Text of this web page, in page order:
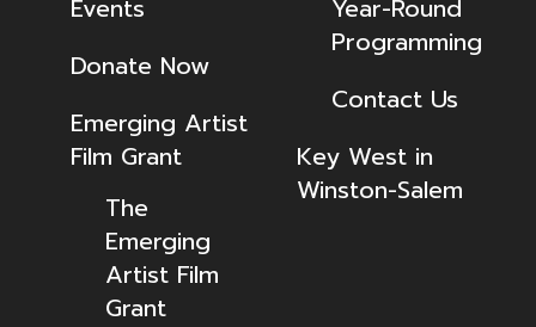
Events
Donate Now
Emerging Artist
Film Grant
The
Emerging
Artist Film
Grant
Year-Round
Programming
Contact Us
Key West in
Winston-Salem